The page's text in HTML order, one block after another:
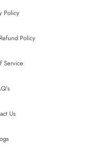
Policy
Policy
Service
Us